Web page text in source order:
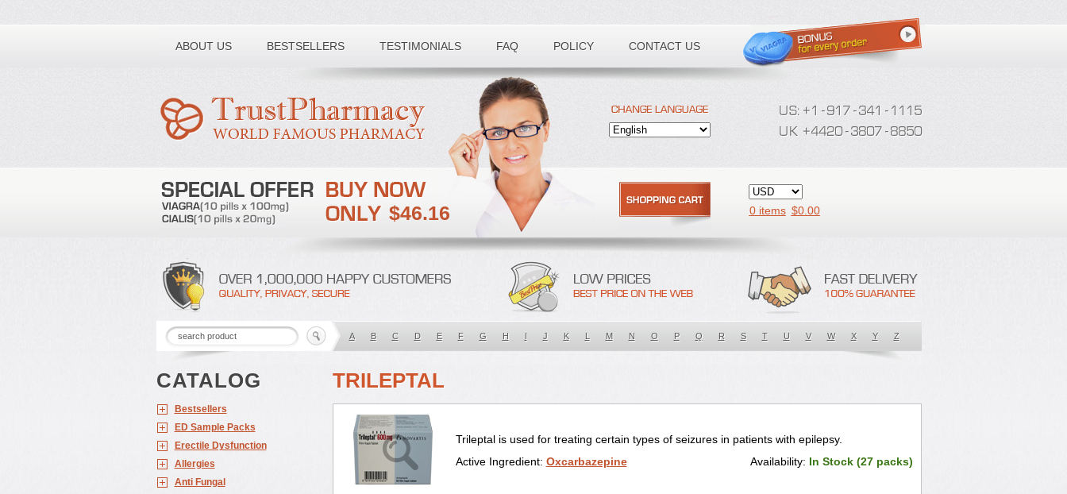
ABOUT US BESTSELLERS TESTIMONIALS FAQ POLICY CONTACT US
Toll free number:
$46.16 0 items $0.00
A B C D E F G H I J K L M N O P Q R S T U V W X Y Z
CATALOG
Bestsellers
ED Sample Packs
Erectile Dysfunction
Allergies
Anti Fungal
TRILEPTAL
Trileptal is used for treating certain types of seizures in patients with epilepsy.
Active Ingredient: Oxcarbazepine Availability: In Stock (27 packs)